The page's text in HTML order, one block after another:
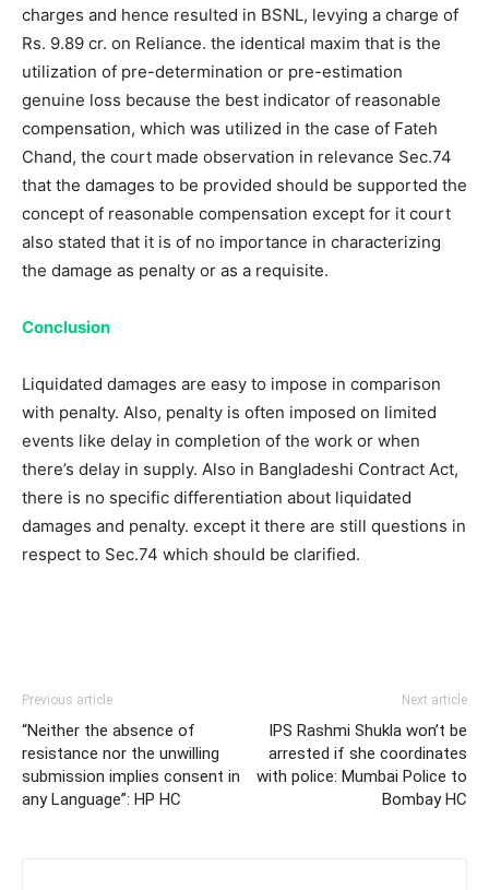
charges and hence resulted in BSNL, levying a charge of
Rs. 9.89 cr. on Reliance. the identical maxim that is the
utilization of pre-determination or pre-estimation
genuine loss because the best indicator of reasonable
compensation, which was utilized in the case of Fateh
Chand, the court made observation in relevance Sec.74
that the damages to be provided should be supported the
concept of reasonable compensation except for it court
also stated that it is of no importance in characterizing
the damage as penalty or as a requisite.
Conclusion
Liquidated damages are easy to impose in comparison
with penalty. Also, penalty is often imposed on limited
events like delay in completion of the work or when
there’s delay in supply. Also in Bangladeshi Contract Act,
there is no specific differentiation about liquidated
damages and penalty. except it there are still questions in
respect to Sec.74 which should be clarified.
Previous article
“Neither the absence of
resistance nor the unwilling
submission implies consent in
any Language”: HP HC
Next article
IPS Rashmi Shukla won’t be
arrested if she coordinates
with police: Mumbai Police to
Bombay HC